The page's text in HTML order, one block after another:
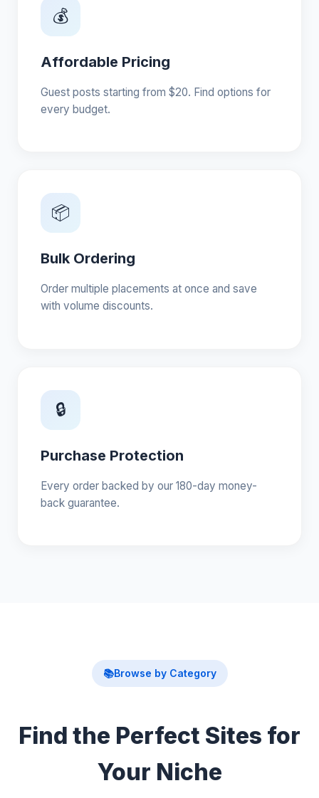
💰
Affordable Pricing
Guest posts starting from $20. Find options for
every budget.
📦
Bulk Ordering
Order multiple placements at once and save
with volume discounts.
🔒
Purchase Protection
Every order backed by our 180-day money-
back guarantee.
📚Browse by Category
Find the Perfect Sites for
Your Niche